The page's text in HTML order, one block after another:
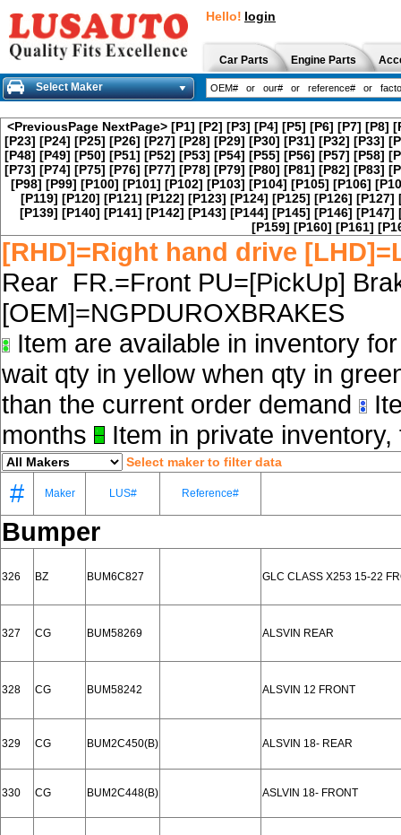
Hello! login
Car Parts Engine Parts
Select Maker
<PreviousPage NextPage> [P1] [P2] [P3] [P4] [P5] [P6] [P7] [P8]
[P23] [P24] [P25] [P26] [P27] [P28] [P29] [P30] [P31] [P32] [P33]
[P48] [P49] [P50] [P51] [P52] [P53] [P54] [P55] [P56] [P57] [P58]
[P73] [P74] [P75] [P76] [P77] [P78] [P79] [P80] [P81] [P82] [P83]
[P98] [P99] [P100] [P101] [P102] [P103] [P104] [P105] [P106]
[P119] [P120] [P121] [P122] [P123] [P124] [P125] [P126] [P127]
[P139] [P140] [P141] [P142] [P143] [P144] [P145] [P146] [P147]
[P159] [P160] [P161]
[RHD]=Right hand drive
Rear FR.=Front PU=[PickUp]
[OEM]=NGPDUROXBRAKES
Item are available in inventory
wait qty in yellow when qty in
than the current order demand
months
Item in private
Select maker to filter data
# Maker LUS# Reference#
Bumper
326 BZ BUM6C827 GLC CLASS X253 15-22
327 CG BUM58269 ALSVIN REAR
328 CG BUM58242 ALSVIN 12 FRONT
329 CG BUM2C450(B) ALSVIN 18- REAR
330 CG BUM2C448(B) ASLVIN 18- FRONT